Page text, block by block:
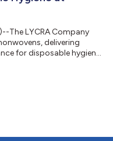
)--The LYCRA Company
delivering
for disposable hygiene